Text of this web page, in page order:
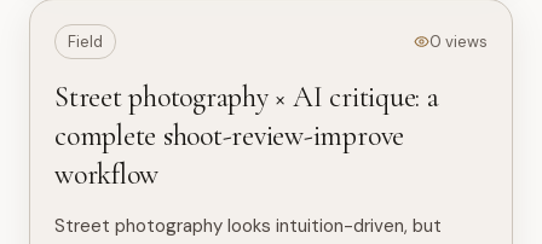
Field 0 views
Street photography × AI critique: a
complete shoot-review-improve
workflow
Street photography looks intuition-driven, but